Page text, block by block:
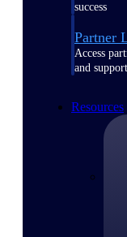
success
Partner
Access
and
Resources